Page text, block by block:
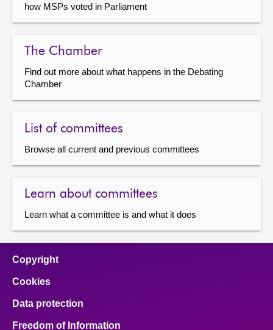
how MSPs voted in Parliament
The Chamber
Find out more about what happens in the Debating
Chamber
List of committees
Browse all current and previous committees
Learn about committees
Learn what a committee is and what it does
Copyright
Cookies
Data protection
Freedom of Information